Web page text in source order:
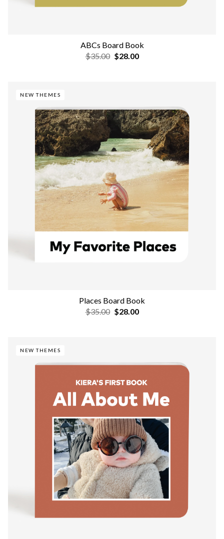
ABCs Board Book
$35.00 $28.00
NEW THEMES
Places Board Book
$35.00 $28.00
NEW THEMES